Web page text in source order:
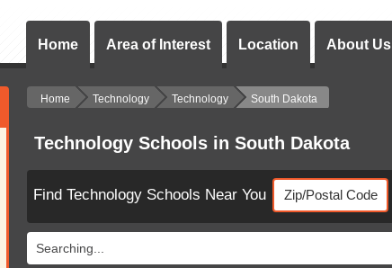
Home Area of Interest Location About Us
Home Technology Technology South Dakota
Technology Schools in South Dakota
Find Technology Schools Near You
Searching...